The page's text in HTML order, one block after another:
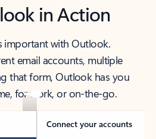
in Action
important with Outlook.
email accounts, multiple
that form, Outlook has you
for work, or on-the-go.
Connect your accounts